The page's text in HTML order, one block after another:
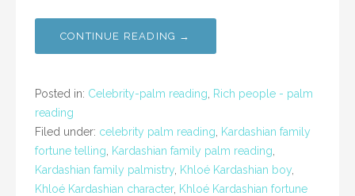
CONTINUE READING →
Posted in: Celebrity-palm reading Rich people - palm
reading
Filed under: celebrity palm reading Kardashian family
fortune telling Kardashian family palm reading
Kardashian family palmistry Khloé Kardashian boy
Khloé Kardashian character, Khloé Kardashian fortune